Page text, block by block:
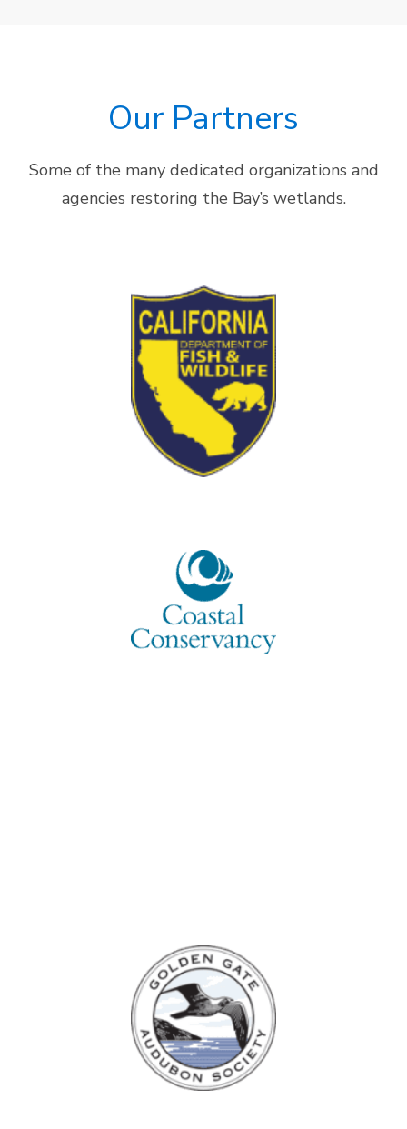
Our Partners
Some of the many dedicated organizations and
agencies restoring the Bay’s wetlands.